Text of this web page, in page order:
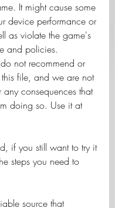
It might cause some
device performance or
as violate the game's
and policies.
not recommend or
file, and we are not
any consequences that
doing so. Use it at
if you still want to try it
steps you need to
source that